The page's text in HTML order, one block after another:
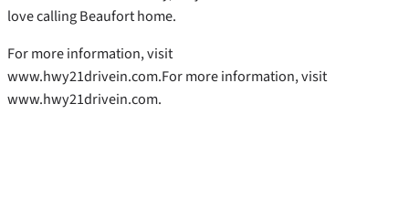
love calling Beaufort home.
For more information, visit
www.hwy21drivein.com.For more information, visit
www.hwy21drivein.com.